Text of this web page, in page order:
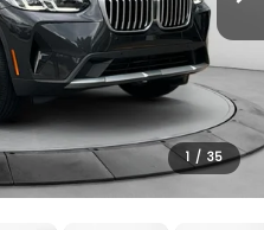
1 / 35